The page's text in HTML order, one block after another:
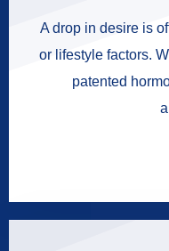
A drop in desire is
or lifestyle factors.
patented